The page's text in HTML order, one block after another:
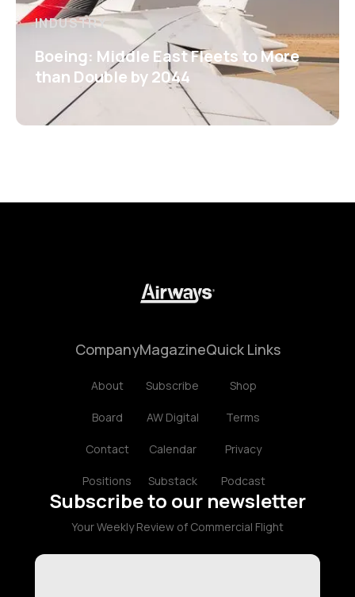
INDUSTRY
Boeing: Middle East Fleets to More
than Double by 2044
Company
About
Board
Contact
Positions
Magazine
Subscribe
AW Digital
Calendar
Substack
Quick Links
Shop
Terms
Privacy
Podcast
Subscribe to our newsletter
Your Weekly Review of Commercial Flight